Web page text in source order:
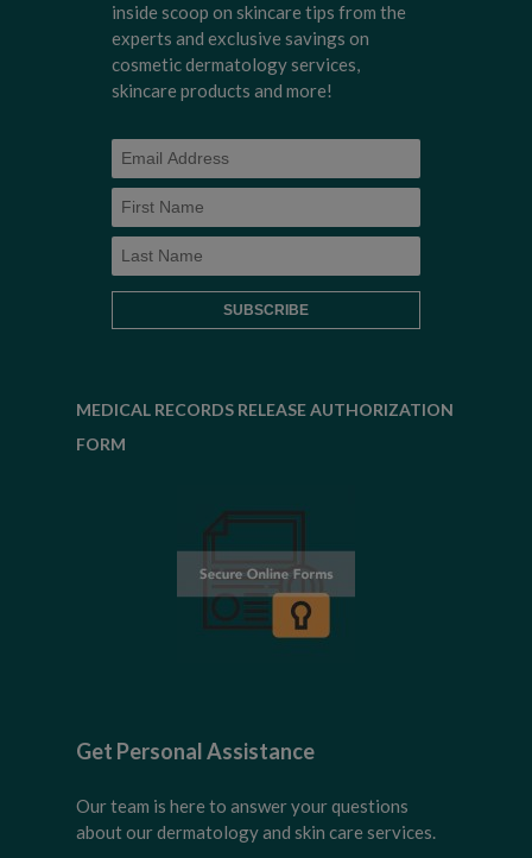
inside scoop on skincare tips from the
experts and exclusive savings on
cosmetic dermatology services,
skincare products and more!
MEDICAL RECORDS RELEASE AUTHORIZATION
FORM
Get Personal Assistance
Our team is here to answer your questions
about our dermatology and skin care services.